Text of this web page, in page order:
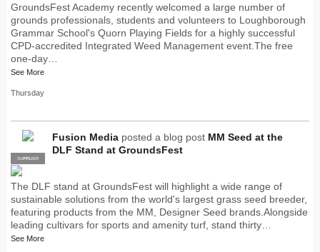
GroundsFest Academy recently welcomed a large number of
grounds professionals, students and volunteers to Loughborough
Grammar School's Quorn Playing Fields for a highly successful
CPD-accredited Integrated Weed Management event.The free
one-day…
See More
Thursday
PRO
SUPPLIER
Fusion Media posted a blog post MM Seed at the
DLF Stand at GroundsFest
The DLF stand at GroundsFest will highlight a wide range of
sustainable solutions from the world's largest grass seed breeder,
featuring products from the MM, Designer Seed brands.Alongside
leading cultivars for sports and amenity turf, stand thirty…
See More